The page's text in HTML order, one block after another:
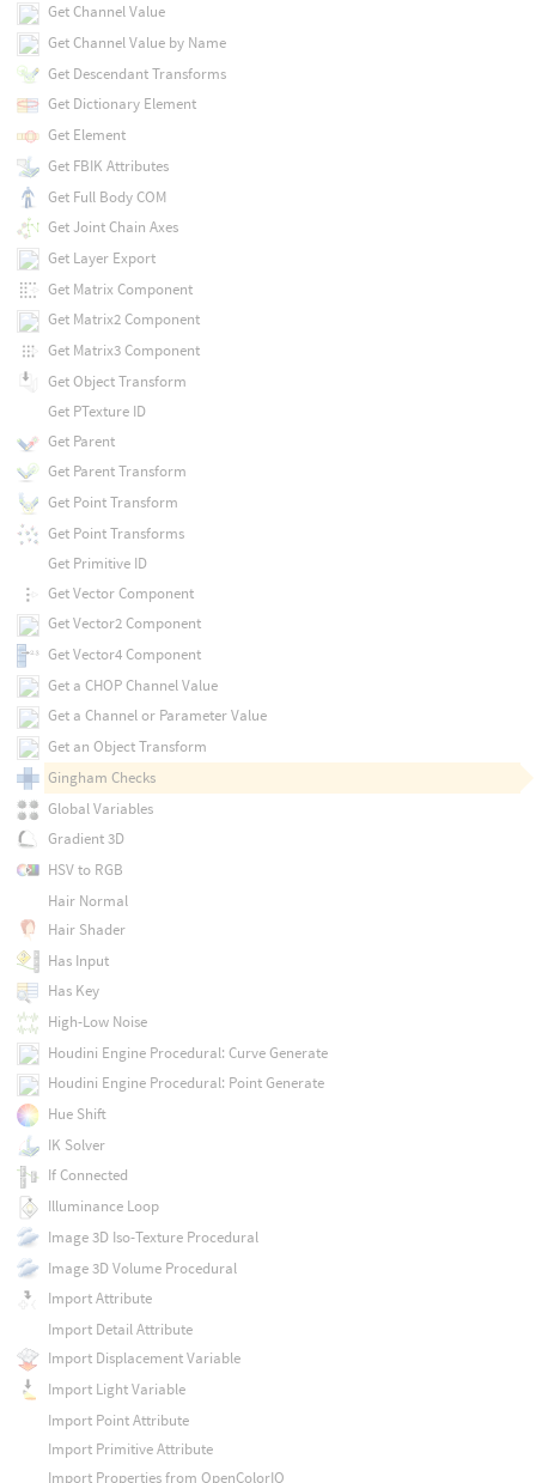
Get Channel Value
Get Channel Value by Name
Get Descendant Transforms
Get Dictionary Element
Get Element
Get FBIK Attributes
Get Full Body COM
Get Joint Chain Axes
Get Layer Export
Get Matrix Component
Get Matrix2 Component
Get Matrix3 Component
Get Object Transform
Get PTexture ID
Get Parent
Get Parent Transform
Get Point Transform
Get Point Transforms
Get Primitive ID
Get Vector Component
Get Vector2 Component
Get Vector4 Component
Get a CHOP Channel Value
Get a Channel or Parameter Value
Get an Object Transform
Gingham Checks
Global Variables
Gradient 3D
HSV to RGB
Hair Normal
Hair Shader
Has Input
Has Key
High-Low Noise
Houdini Engine Procedural: Curve Generate
Houdini Engine Procedural: Point Generate
Hue Shift
IK Solver
If Connected
Illuminance Loop
Image 3D Iso-Texture Procedural
Image 3D Volume Procedural
Import Attribute
Import Detail Attribute
Import Displacement Variable
Import Light Variable
Import Point Attribute
Import Primitive Attribute
Import Properties from OpenColorIO